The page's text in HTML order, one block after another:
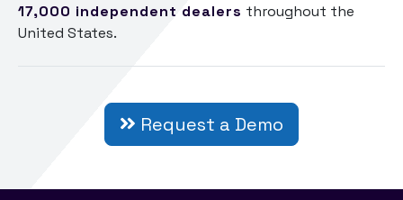
17,000 independent dealers throughout the
United States.
Request a Demo